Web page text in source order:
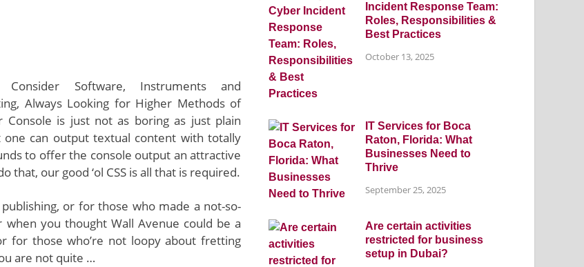
Consider Software, Instruments and
Always Looking for Higher Methods of
Console is just not as boring as just plain
can output textual content with totally
to offer the console output an attractive
that, our good ‘ol CSS is all that is required.
or for those who made a not-so-
you thought Wall Avenue could be a
for those who’re not loopy about fretting
are not quite …
Incident Response Team:
Roles, Responsibilities &
Best Practices
October 13, 2025
IT Services for Boca
Raton, Florida: What
Businesses Need to
Thrive
September 25, 2025
Are certain activities
restricted for business
setup in Dubai?